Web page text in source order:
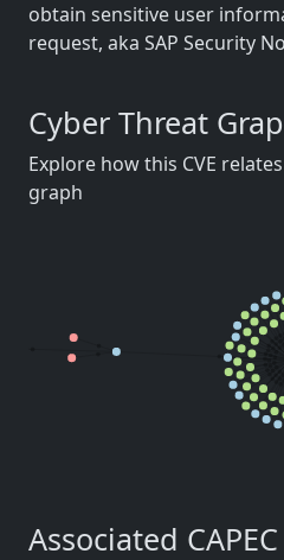
obtain sensitive user
request, aka SAP Security
Cyber Threat
Explore how this CVE
graph
Associated